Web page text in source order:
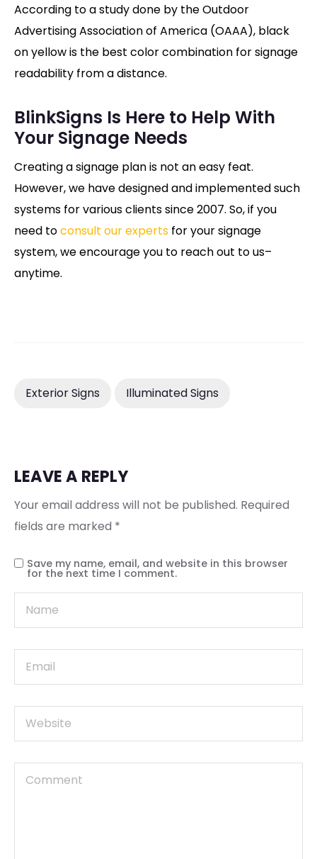
According to a study done by the Outdoor
Advertising Association of America (OAAA), black
on yellow is the best color combination for signage
readability from a distance.
BlinkSigns Is Here to Help With
Your Signage Needs
Creating a signage plan is not an easy feat.
However, we have designed and implemented such
systems for various clients since 2007. So, if you
need toconsult our experts for your signage
system, we encourage you to reach out to us–
anytime.
Exterior Signs Illuminated Signs
LEAVE A REPLY
Your email address will not be published. Required
fields are marked *
Save my name, email, and website in this browser
for the next time I comment.